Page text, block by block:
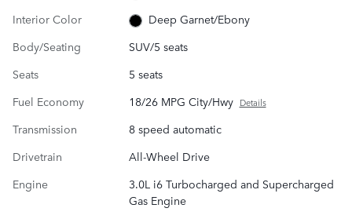
Interior Color
Deep Garnet/Ebony
Body/Seating
SUV/5 seats
Seats
5 seats
Fuel Economy
18/26 MPG City/Hwy Details
Transmission
8 speed automatic
Drivetrain
All-Wheel Drive
Engine
3.0L i6 Turbocharged and Supercharged
Gas Engine